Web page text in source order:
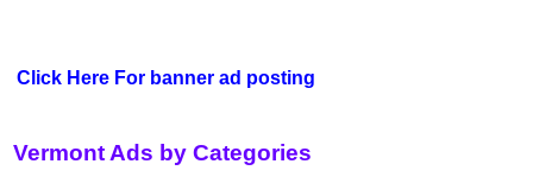
Click Here For banner ad posting
Vermont Ads by Categories